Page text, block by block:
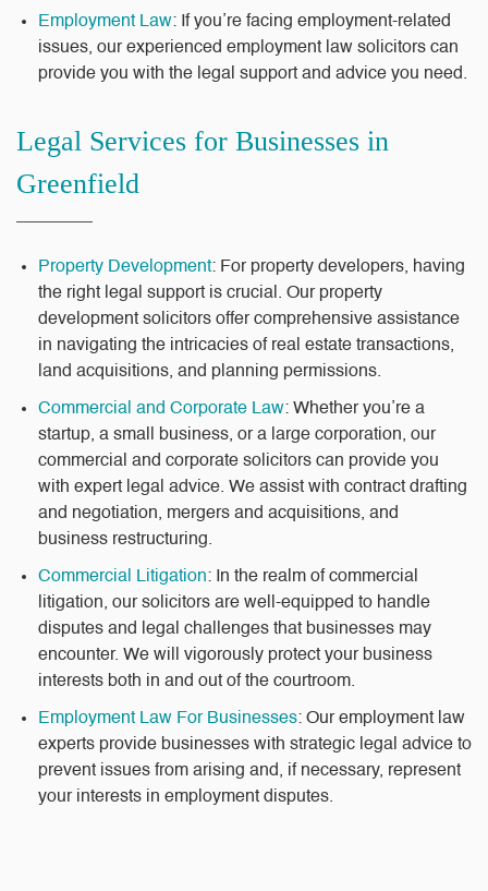
Employment Law: If you’re facing employment-related
issues, our experienced employment law solicitors can
provide you with the legal support and advice you need.
Legal Services for Businesses in
Greenfield
Property Development: For property developers, having
the right legal support is crucial. Our property
development solicitors offer comprehensive assistance
in navigating the intricacies of real estate transactions,
land acquisitions, and planning permissions.
Commercial and Corporate Law: Whether you’re a
startup, a small business, or a large corporation, our
commercial and corporate solicitors can provide you
with expert legal advice. We assist with contract drafting
and negotiation, mergers and acquisitions, and
business restructuring.
Commercial Litigation: In the realm of commercial
litigation, our solicitors are well-equipped to handle
disputes and legal challenges that businesses may
encounter. We will vigorously protect your business
interests both in and out of the courtroom.
Employment Law For Businesses: Our employment law
experts provide businesses with strategic legal advice to
prevent issues from arising and, if necessary, represent
your interests in employment disputes.